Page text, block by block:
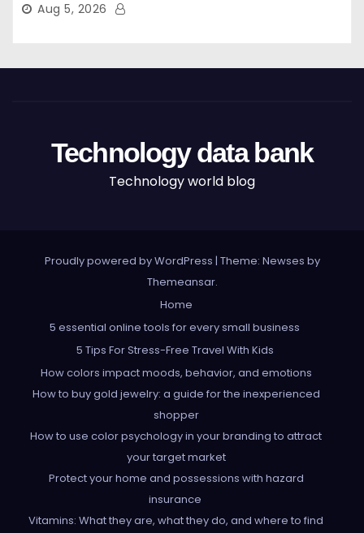
Aug 5, 2026
Technology data bank
Technology world blog
Proudly powered by WordPress | Theme: Newses by
Themeansar.
Home
5 essential online tools for every small business
5 Tips For Stress-Free Travel With Kids
How colors impact moods, behavior, and emotions
How to buy gold jewelry: a guide for the inexperienced
shopper
How to use color psychology in your branding to attract
your target market
Protect your home and possessions with hazard
insurance
Vitamins: What they are, what they do, and where to find